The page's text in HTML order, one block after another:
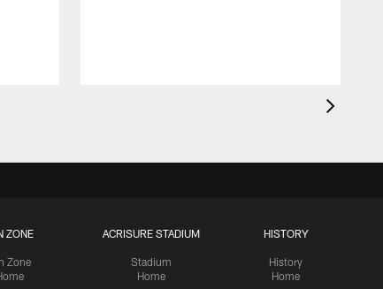
ZONE
Zone
ACRISURE STADIUM
Stadium
Home
HISTORY
History
Home